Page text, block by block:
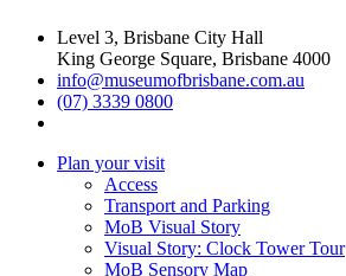
Level 3, Brisbane City Hall
King George Square, Brisbane 4000
info@museumofbrisbane.com.au
(07) 3339 0800
Plan your visit
Access
Transport and Parking
MoB Visual Story
Visual Story: Clock Tower Tour
MoB Sensory Map